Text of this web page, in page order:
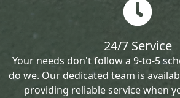
24/7 Service
Your needs don't follow a 9-to-5
do we. Our dedicated team is
providing reliable service when